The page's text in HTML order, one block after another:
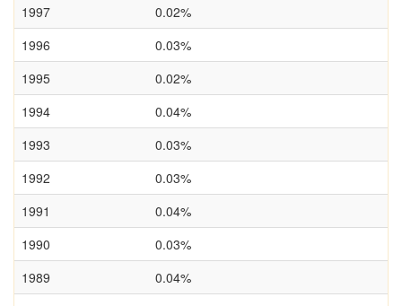
1997
0.02%
1996
0.03%
1995
0.02%
1994
0.04%
1993
0.03%
1992
0.03%
1991
0.04%
1990
0.03%
1989
0.04%